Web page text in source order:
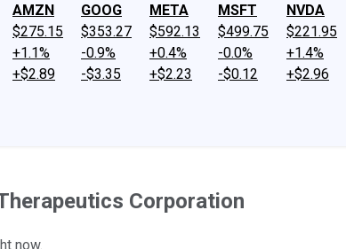
AMZN
$275.15
+1.1%
+$2.89
GOOG
$353.27
-0.9%
-$3.35
META
$592.13
+0.4%
+$2.23
MSFT
$499.75
-0.0%
-$0.12
NVDA
$221.95
+1.4%
+$2.96
Corporation
now.